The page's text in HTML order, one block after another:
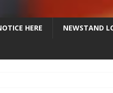
HERE NEWSTAND